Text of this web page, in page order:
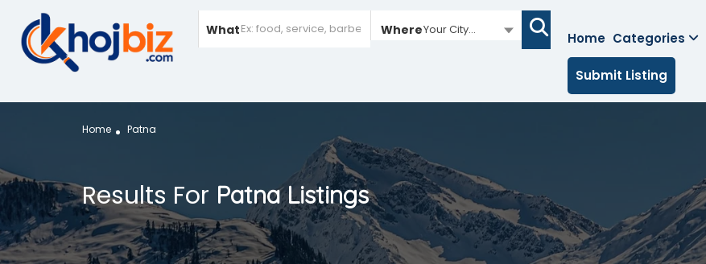
What WhereYour City...
Home Categories
Submit Listing
Home Patna
Results For Patna Listings